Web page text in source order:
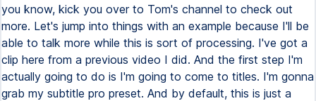
you know, kick you over to Tom's channel to check out
more. Let's jump into things with an example because I'll be
able to talk more while this is sort of processing. I've got a
clip here from a previous video I did. And the first step I'm
actually going to do is I'm going to come to titles. I'm gonna
grab my subtitle pro preset. And by default, this is just a